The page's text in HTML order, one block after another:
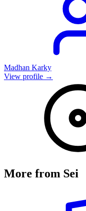
Madhan Karky
View profile →
More from Sei